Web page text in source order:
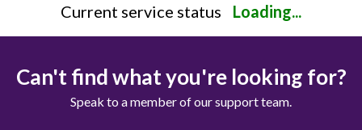
Current service status Loading...
Can't find what you're looking for?
Speak to a member of our support team.